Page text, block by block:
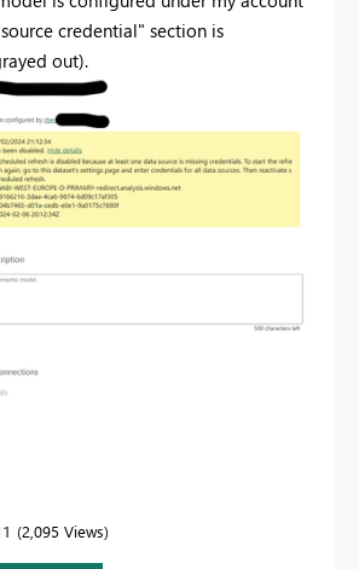
credential" section is
out).
2,095 Views